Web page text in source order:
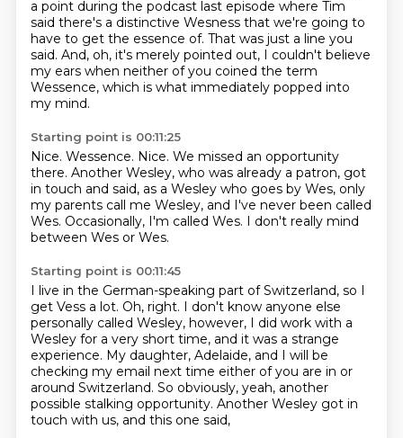
a point during the podcast last episode where Tim
said there's a distinctive Wesness that we're going to
have to get the essence of. That was just a line you
said. And, oh, it's merely pointed out, I couldn't believe
my ears when neither of you coined the term
Wessence, which is what immediately popped into
my mind.
Starting point is 00:11:25
Nice. Wessence. Nice. We missed an opportunity
there. Another Wesley, who was already a patron, got
in touch and said, as a Wesley who goes by Wes, only
my parents call me Wesley, and I've never been called
Wes. Occasionally, I'm called Wes. I don't really mind
between Wes or Wes.
Starting point is 00:11:45
I live in the German-speaking part of Switzerland, so I
get Vess a lot. Oh, right. I don't know anyone else
personally called Wesley, however, I did work with a
Wesley for a very short time, and it was a strange
experience. My daughter, Adelaide, and I will be
checking my email next time either of you are in or
around Switzerland. So obviously, yeah, another
possible stalking opportunity. Another Wesley got in
touch with us, and this one said,